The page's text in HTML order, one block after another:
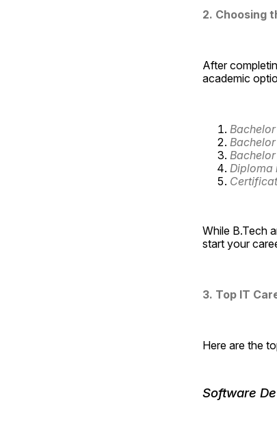
2. Choosing
After
academic
Diploma
While B.Tech
start your
3. Top IT
Here are the
Software